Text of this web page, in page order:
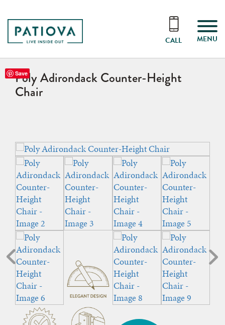
CALL MENU
Poly Adirondack Counter-Height
Chair
Save